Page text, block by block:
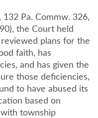
132 Pa. Commw. 326,
the Court held
plans for the
faith, has
and has given the
those deficiencies,
to have abused its
based on
township